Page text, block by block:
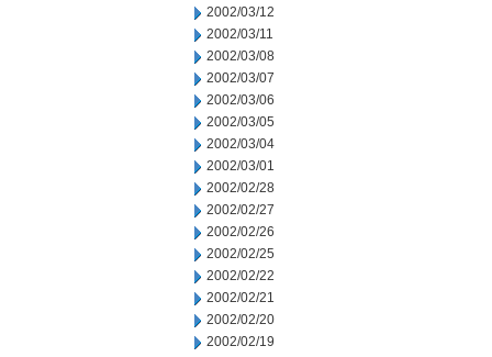
2002/03/12
2002/03/11
2002/03/08
2002/03/07
2002/03/06
2002/03/05
2002/03/04
2002/03/01
2002/02/28
2002/02/27
2002/02/26
2002/02/25
2002/02/22
2002/02/21
2002/02/20
2002/02/19